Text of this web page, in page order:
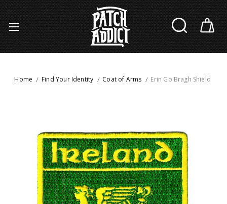
Home Find Your Identity Coat of Arms Erin Go Bragh Shield